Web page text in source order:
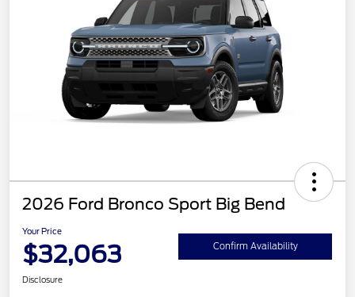
2026 Ford Bronco Sport Big Bend
Your Price
$32,063 Confirm Availability
Disclosure